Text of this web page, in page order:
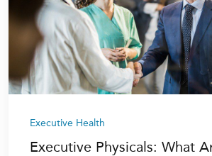
Executive Health
Executive Physicals: What